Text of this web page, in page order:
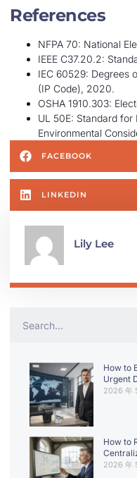
References
NFPA 70: National
IEEE C37.20.2:
IEC 60529: Degrees
(IP Code), 2020.
OSHA 1910.303:
UL 50E: Standard for
Environmental
FACEBOOK
LINKEDIN
Lily Lee
How to
Urgent
2026 年
How to
2026 年